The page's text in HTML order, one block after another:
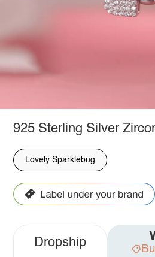
925 Sterling Silver
Lovely Sparklebug
Dropship